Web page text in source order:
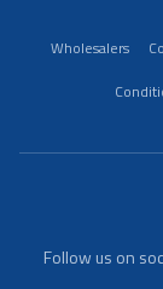
Wholesalers
Follow us on